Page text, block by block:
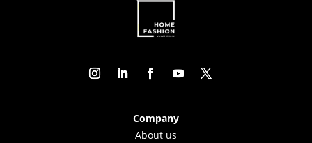
Company
About us